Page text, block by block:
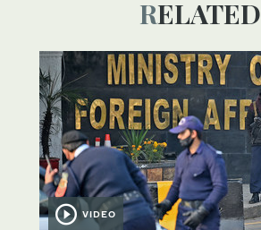
RELATED
VIDEO